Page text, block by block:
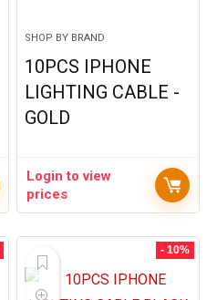
SHOP BY BRAND
10PCS IPHONE
LIGHTING CABLE -
GOLD
Login to view
prices
- 10%